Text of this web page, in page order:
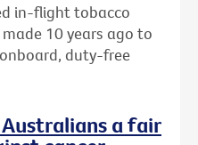
in-flight tobacco
10 years ago to
duty-free
a fair